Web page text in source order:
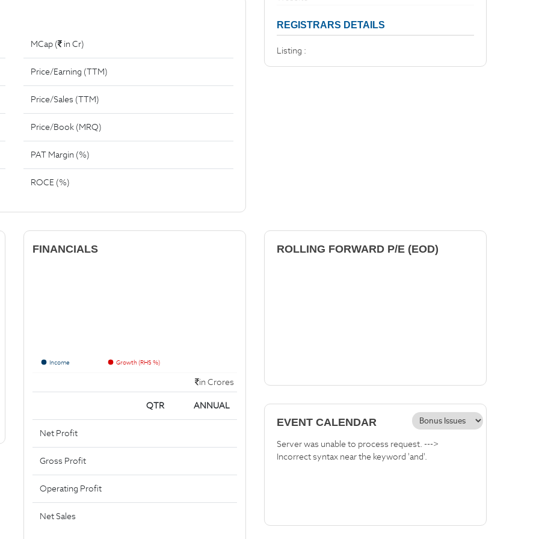
MCap ( in Cr)
Price/Earning (TTM)
Price/Sales (TTM)
Price/Book (MRQ)
PAT Margin (%)
ROCE (%)
REGISTRARS DETAILS
Listing :
FINANCIALS
Income Growth (RHS %)
in Crores
QTR ANNUAL
Net Profit
Gross Profit
Operating Profit
Net Sales
ROLLING FORWARD P/E (EOD)
EVENT CALENDAR
Server was unable to process request. --->
Incorrect syntax near the keyword 'and'.